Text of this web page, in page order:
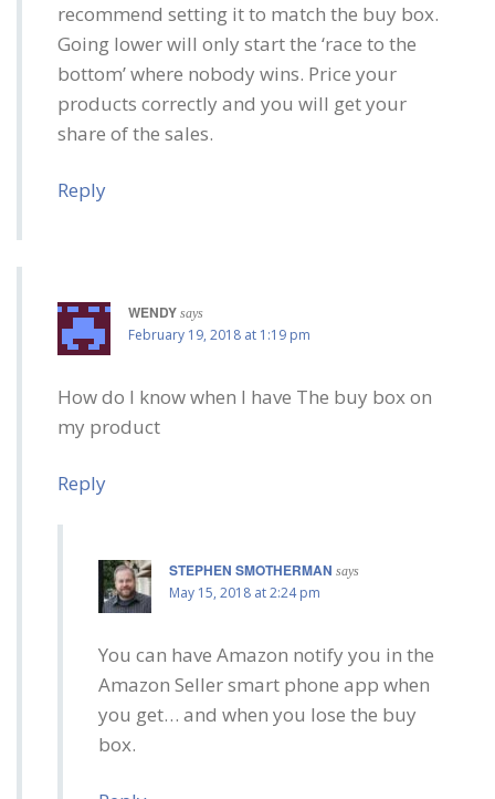
recommend setting it to match the buy box.
Going lower will only start the ‘race to the
bottom’ where nobody wins. Price your
products correctly and you will get your
share of the sales.
Reply
WENDY says
February 19, 2018 at 1:19 pm
How do I know when I have The buy box on
my product
Reply
STEPHEN SMOTHERMAN says
May 15, 2018 at 2:24 pm
You can have Amazon notify you in the
Amazon Seller smart phone app when
you get… and when you lose the buy
box.